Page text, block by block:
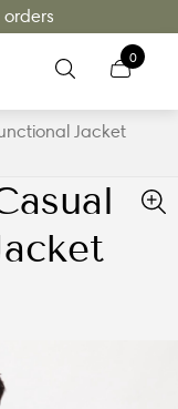
orders
0
Jacket